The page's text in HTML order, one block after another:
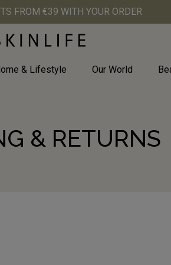
FROM €39 WITH YOUR ORDER
& Lifestyle Our World
& RETURNS